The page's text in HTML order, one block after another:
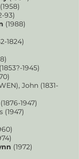
93)
(1988)
1824)
1945)
John (1831-
(1876-1947)
(1947)
(1972)